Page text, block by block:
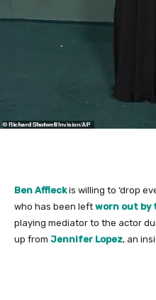
Ben Affleckis willing to ‘drop
who has been left worn out by
playing mediator to the actor
up from Jennifer Lopez, an